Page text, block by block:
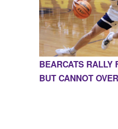
BEARCATS RALLY
BUT CANNOT